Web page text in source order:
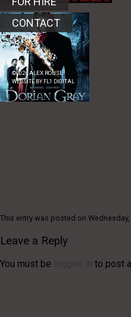
CONTACT
©2026ALEX ROUSE
WEBSITE BY FL1 DIGITAL
This entry was posted on
Leave a Reply
You must be to post